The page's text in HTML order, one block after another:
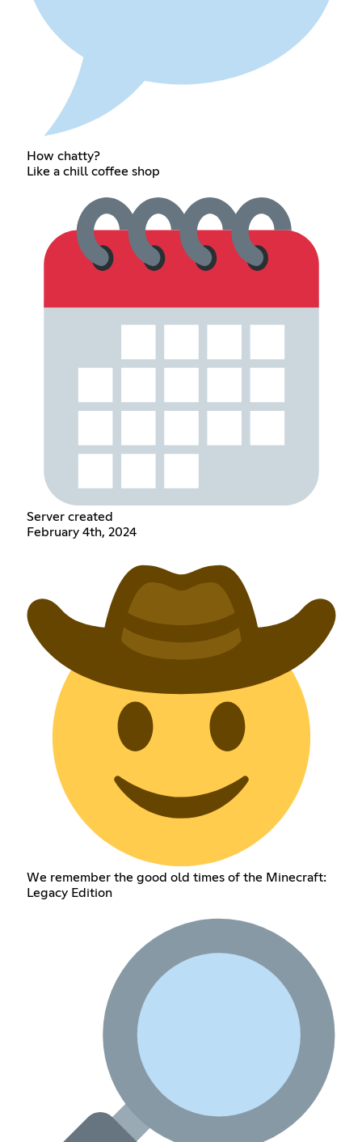
How chatty?
Like a chill coffee shop
Server created
February 4th, 2024
We remember the good old times of the Minecraft:
Legacy Edition